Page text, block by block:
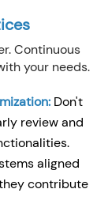
Continuous
your needs.
Don't
review and
aligned
contribute